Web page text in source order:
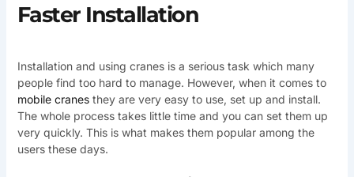
Faster Installation
Installation and using cranes is a serious task which many
people find too hard to manage. However, when it comes to
mobile cranesthey are very easy to use, set up and install.
The whole process takes little time and you can set them up
very quickly. This is what makes them popular among the
users these days.